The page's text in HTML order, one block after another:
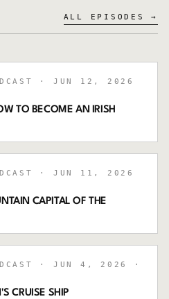
ALL EPISODES →
· JUN 12, 2026
TO BECOME AN IRISH
· JUN 11, 2026
CAPITAL OF THE
· JUN 4, 2026
·
CRUISE SHIP